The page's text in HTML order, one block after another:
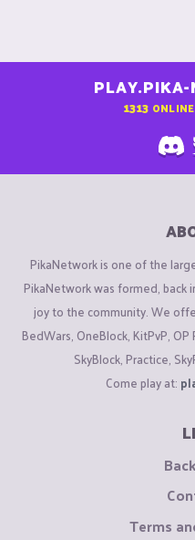
PLAY.PIKA-
1313
PikaNetwork is one of the
PikaNetwork was formed, back
joy to the community. We
BedWars, OneBlock, KitPvP,
SkyBlock, Practice,
Come play at:
Terms